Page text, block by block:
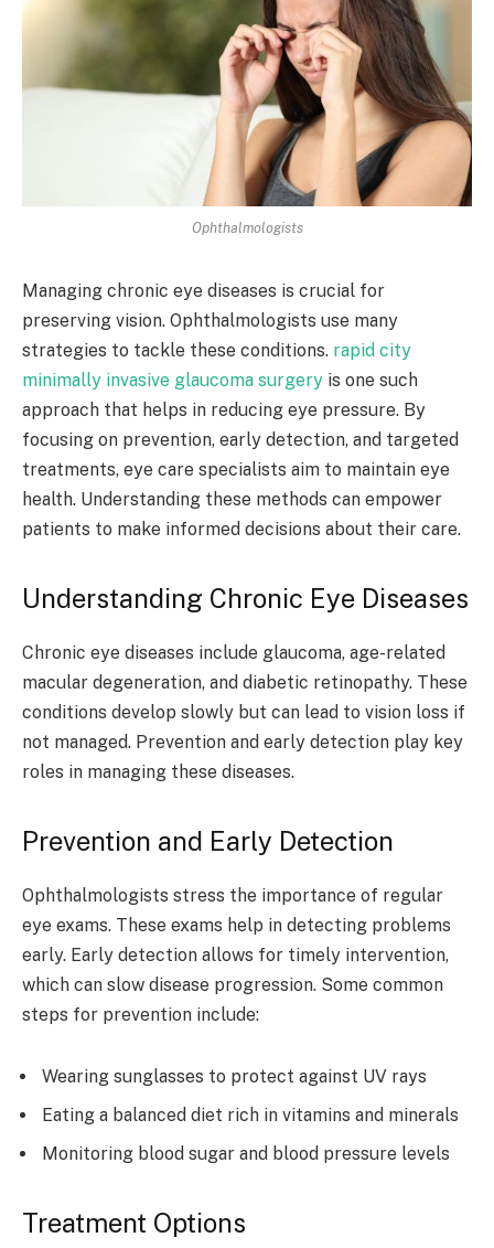
Ophthalmologists
Managing chronic eye diseases is crucial for
preserving vision. Ophthalmologists use many
strategies to tackle these conditions. rapid city
minimally invasive glaucoma surgery is one such
approach that helps in reducing eye pressure. By
focusing on prevention, early detection, and targeted
treatments, eye care specialists aim to maintain eye
health. Understanding these methods can empower
patients to make informed decisions about their care.
Understanding Chronic Eye Diseases
Chronic eye diseases include glaucoma, age-related
macular degeneration, and diabetic retinopathy. These
conditions develop slowly but can lead to vision loss if
not managed. Prevention and early detection play key
roles in managing these diseases.
Prevention and Early Detection
Ophthalmologists stress the importance of regular
eye exams. These exams help in detecting problems
early. Early detection allows for timely intervention,
which can slow disease progression. Some common
steps for prevention include:
Wearing sunglasses to protect against UV rays
Eating a balanced diet rich in vitamins and minerals
Monitoring blood sugar and blood pressure levels
Treatment Options